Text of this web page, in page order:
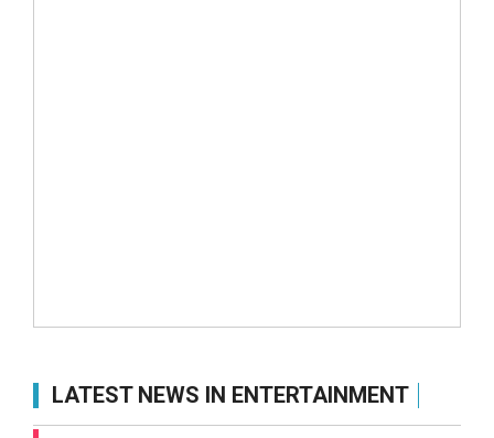
LATEST NEWS IN ENTERTAINMENT